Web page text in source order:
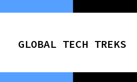
GLOBAL TECH TREKS